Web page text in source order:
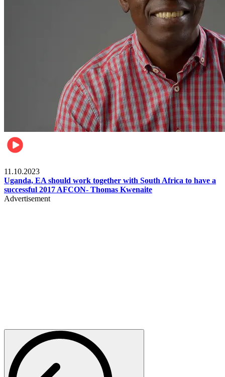
11.10.2023
Uganda, EA should work together with South Africa to have a
successful 2017 AFCON- Thomas Kwenaite
Advertisement